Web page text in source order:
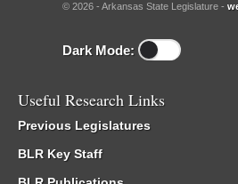
© 2026 - Arkansas State Legislature -
Dark Mode:
Useful Research Links
Previous Legislatures
BLR Key Staff